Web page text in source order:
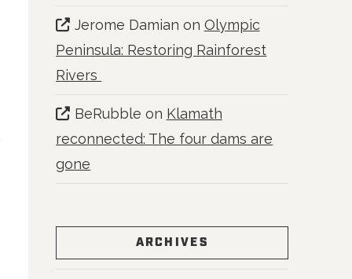
Jerome Damian on Olympic
Peninsula: Restoring Rainforest
Rivers
BeRubble on Klamath
reconnected: The four dams are
gone
ARCHIVES